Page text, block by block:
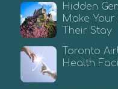
Hidden
Make
Their Stay
Toronto
Health